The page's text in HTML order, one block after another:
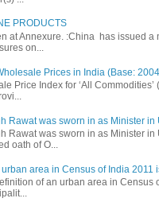
PRODUCTS
at Annexure. :China has issued
on...
Prices in India (Base:
Price Index for ‘All
Rawat was sworn in as Minister
Rawat was sworn in as Minister
oath of O...
area in Census of India 2011
of an urban area in